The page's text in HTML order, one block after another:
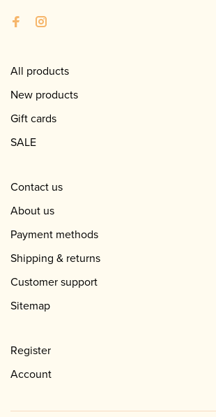
All products
New products
Gift cards
SALE
Contact us
About us
Payment methods
Shipping & returns
Customer support
Sitemap
Register
Account